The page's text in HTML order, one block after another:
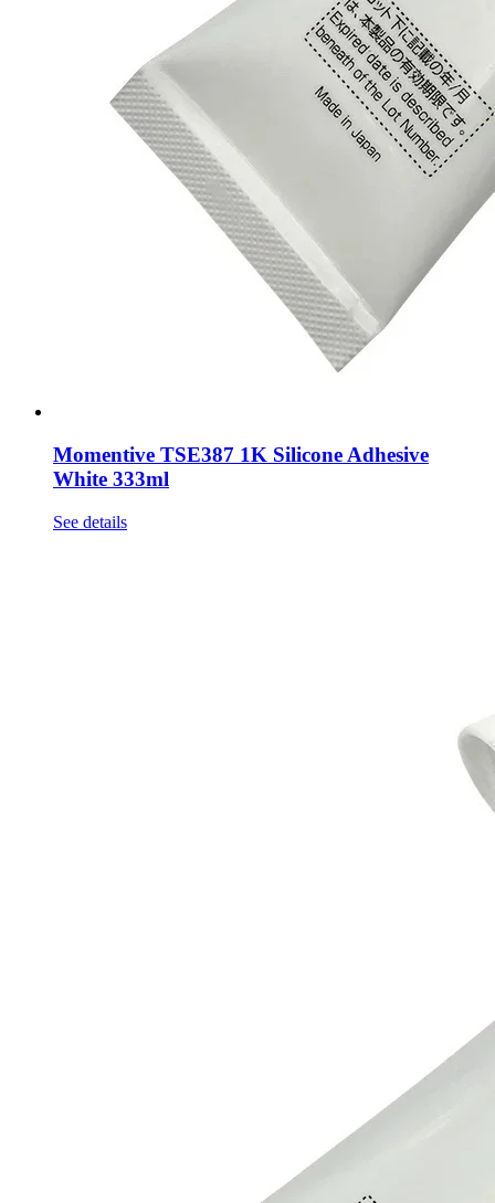
Momentive TSE387 1K Silicone Adhesive
White 333ml
See details